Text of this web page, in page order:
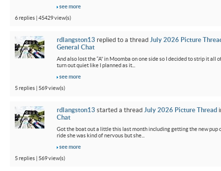
see more
6 replies | 45429 view(s)
rdlangston13 replied to a thread July 2026 Picture
General Chat
And also lost the “A” in Moomba on one side so I decided to strip it all
turn out quiet like I planned as it...
see more
5 replies | 569 view(s)
rdlangston13 started a thread July 2026 Picture Thread
Chat
Got the boat out a little this last month including getting the new pup
ride she was kind of nervous but she...
see more
5 replies | 569 view(s)